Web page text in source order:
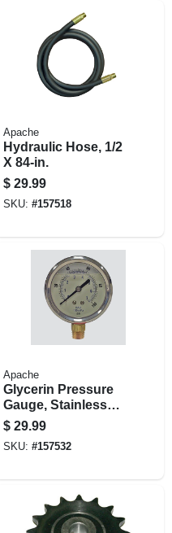
Apache
Hydraulic Hose, 1/2
X 84-in.
$ 29.99
SKU: #157518
Apache
Glycerin Pressure
Gauge, Stainless
Steel, 2.5-in., 5,000
Psi
$ 29.99
SKU: #157532